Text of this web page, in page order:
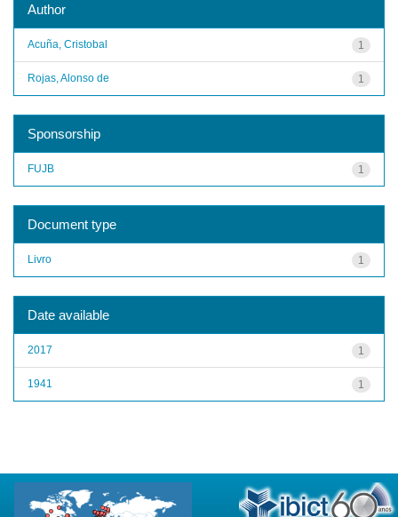
Author
1
Acuña, Cristobal
1
Rojas, Alonso de
Sponsorship
1
FUJB
Document type
1
Livro
Date available
1
2017
1
1941